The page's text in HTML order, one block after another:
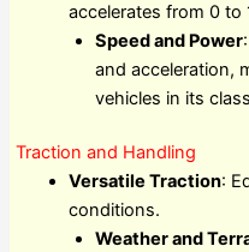
accelerates from 0
Speed and Power
and acceleration,
vehicles in its
Traction and Handling
Versatile Traction:
conditions.
Weather and